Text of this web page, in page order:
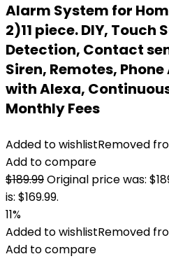
Alarm System for
2)11 piece. DIY, Touch
Detection, Contact
Siren, Remotes,
with Alexa,
Monthly Fees
Added to wishlistRemoved
Add to compare
$189.99Original price was:
is: $169.99.
11%
Added to wishlistRemoved
Add to compare